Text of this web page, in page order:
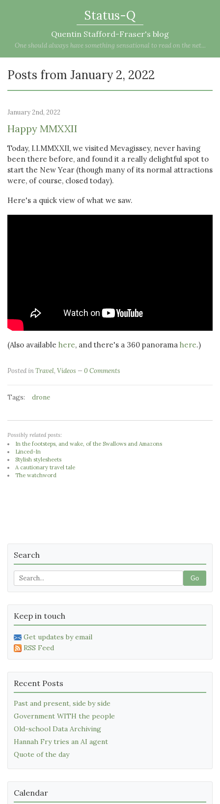
Status-Q
Quentin Stafford-Fraser's blog
One should always have something sensational to read on the net...
Posts from January 2, 2022
January 2nd, 2022
Happy MMXXII
Today, I.I.MMXXII, we visited Mevagissey, never having
been there before, and found it a really delightful spot to
start the New Year (though many of its normal attractions
were, of course, closed today).
Here's a quick view of what we saw.
(Also available here, and there's a 360 panorama here.)
Posted inTravel, Videos 0 Comments
Tags: drone
Possibly related posts:
In the footsteps, and wake, of the Swallows and Amazons
Linced-In
Stylish stylesheets
A cautionary travel tale
The watchword
Search
Go
Keep in touch
Get updates by email
RSS Feed
Recent Posts
Past and present, side by side
Government WITH the people
Old-school Data Archiving
Hannah Fry tries an AI agent
Quote of the day
Calendar